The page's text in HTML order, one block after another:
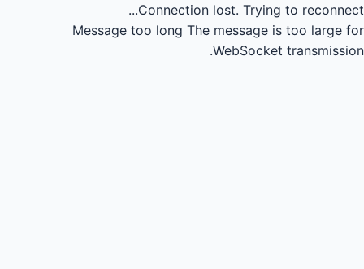
Connection lost. Trying to reconnect...
Message too long The message is too large for
WebSocket transmission.